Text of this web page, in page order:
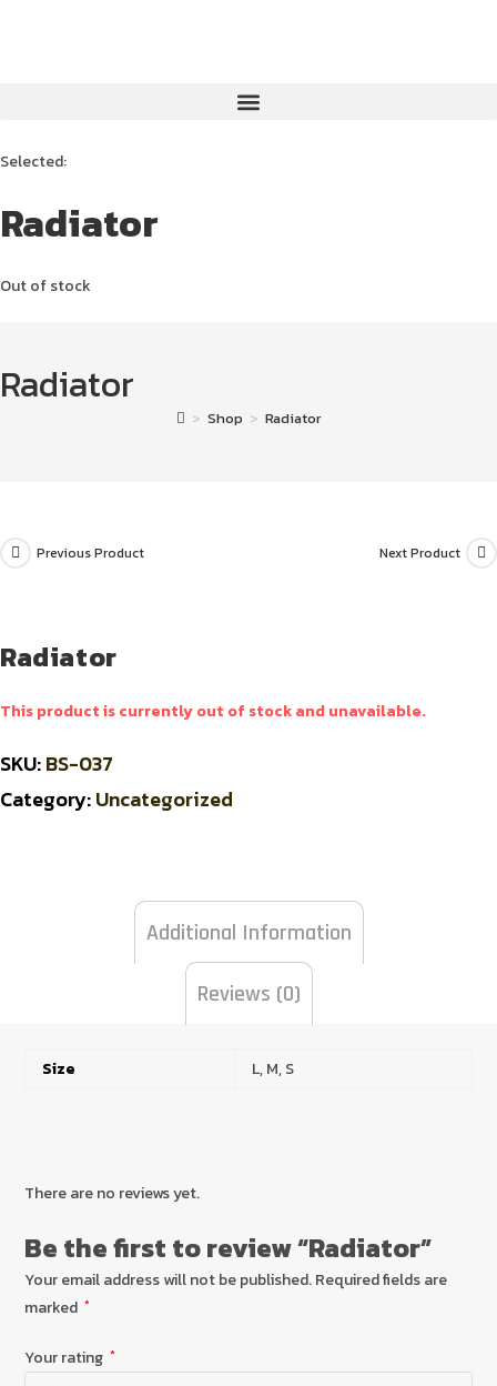
Selected:
Radiator
Out of stock
Radiator
> Shop > Radiator
Previous Product Next Product
Radiator
This product is currently out of stock and unavailable.
SKU:BS-037
Category:Uncategorized
Additional Information
Reviews (0)
Size L, M, S
There are no reviews yet.
Be the first to review “Radiator”
Your email address will not be published.Required fields are
marked *
Your rating *